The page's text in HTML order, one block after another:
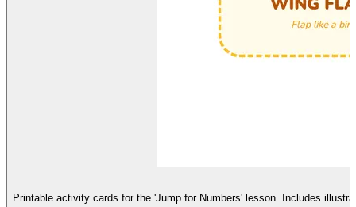
Printable activity cards for the 'Jump for Numbers' lesson. Includes